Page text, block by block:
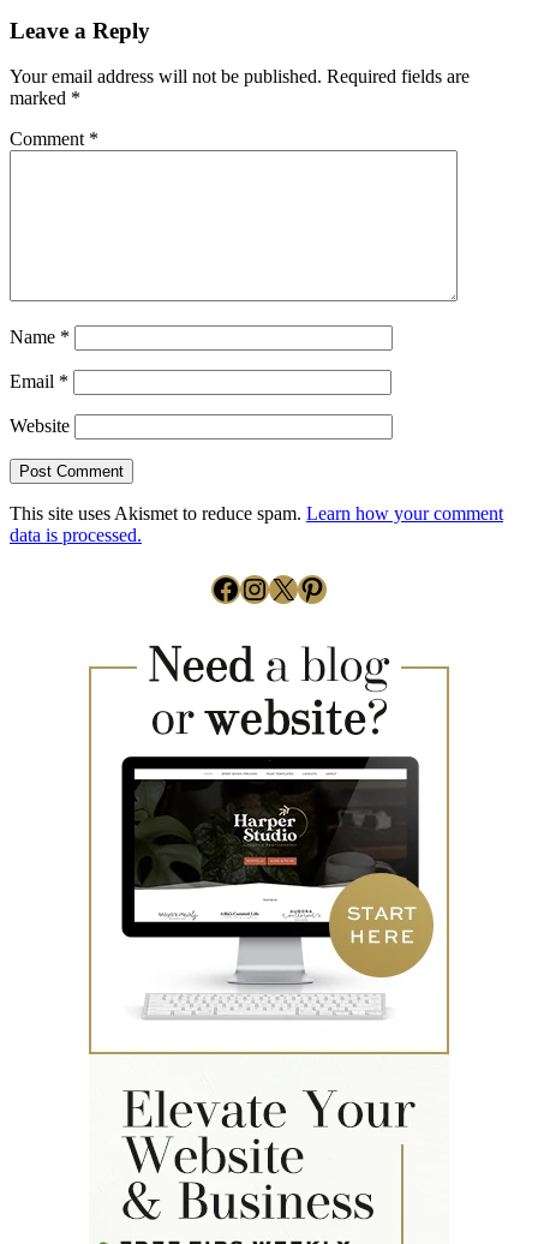
Leave a Reply
Your email address will not be published. Required fields are
marked *
Comment *
Name *
Email *
Website
This site uses Akismet to reduce spam. Learn how your comment
data is processed.
Facebook
Instagram
X Pinterest